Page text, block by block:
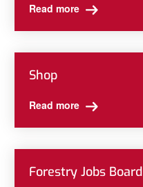
Read more
Shop
Read more
Forestry Jobs Board